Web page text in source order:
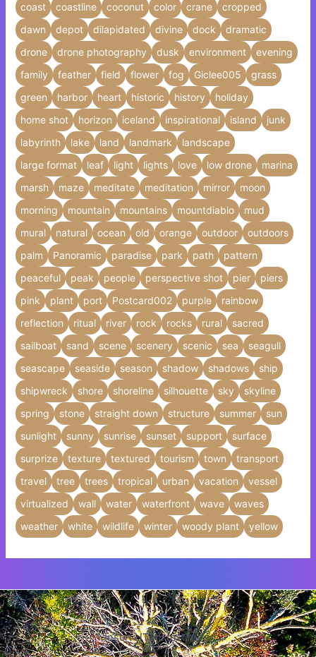
coast
coastline coconut color crane
cropped
dawn
depot dilapidated divine dock
dramatic
drone
drone photography dusk environment
evening
family
feather field flower fog Giclee005
grass
green
harbor heart historic history
holiday
home shot
horizon iceland inspirational island
junk
labyrinth
lake land landmark
landscape
large format
leaf light lights love low drone
marina
marsh
maze meditate meditation mirror
moon
morning
mountain mountains mountdiablo
mud
mural
natural ocean old orange outdoor
outdoors
palm
Panoramic paradise park path
pattern
peaceful
peak people perspective shot pier
piers
pink
plant port Postcard002 purple
rainbow
reflection
ritual river rock rocks rural
sacred
sailboat
sand scene scenery scenic sea
seagull
seascape
seaside season shadow shadows
ship
shipwreck
shore shoreline silhouette sky
skyline
spring
stone straight down structure summer
sun
sunlight
sunny sunrise sunset support
surface
surprize
texture textured tourism town
transport
travel
tree trees tropical urban vacation
vessel
virtualized
wall water waterfront wave
waves
weather
white wildlife winter woody plant yellow
Insert HTML text here.